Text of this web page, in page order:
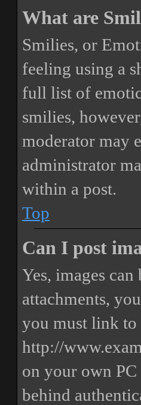
What are
Smilies, or
feeling using a
full list of
smilies,
moderator may
administrator
within a post.
Top
Can I post
Yes, images
attachments,
you must link to
http://
on your own
behind